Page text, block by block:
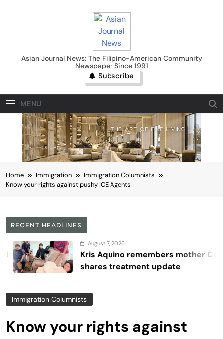
Asian Journal News
Asian Journal News: The Filipino-American Community
Newspaper Since 1991
Subscribe
MENU
Home Immigration
Immigration Columnists
Know your rights against pushy ICE Agents
RECENT HEADLINES
August 7, 2026
Kris Aquino remembers mother Cory,
shares treatment update
Immigration Columnists
Know your rights against